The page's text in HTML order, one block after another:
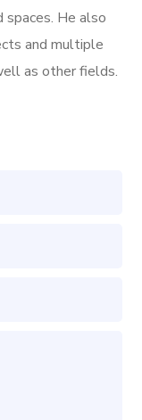
spaces. He also
and multiple
as other fields.